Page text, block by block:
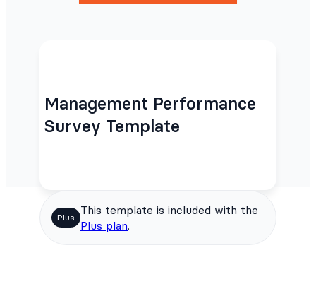
Management Performance
Survey Template
Plus
This template is included with the
Plus plan.